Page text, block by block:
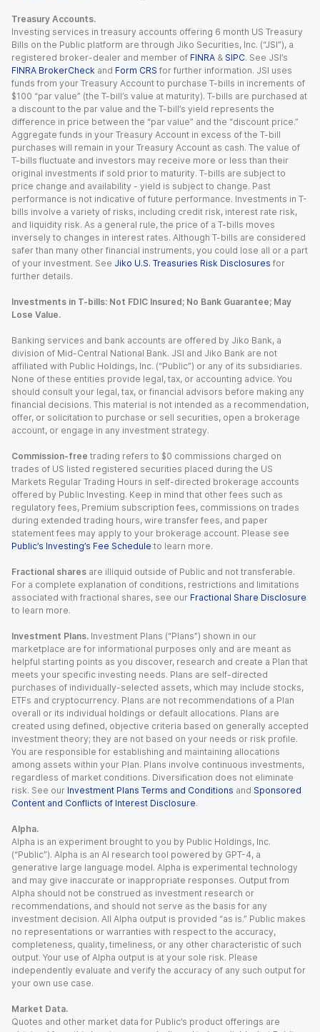
Treasury Accounts.
Investing services in treasury accounts offering 6 month US Treasury
Bills on the Public platform are through Jiko Securities, Inc. (“JSI”), a
registered broker-dealer and member of FINRA & SIPC. See JSI’s
FINRA BrokerCheck and Form CRS for further information. JSI uses
funds from your Treasury Account to purchase T-bills in increments of
$100 “par value” (the T-bill’s value at maturity). T-bills are purchased at
a discount to the par value and the T-bill’s yield represents the
difference in price between the “par value” and the “discount price.”
Aggregate funds in your Treasury Account in excess of the T-bill
purchases will remain in your Treasury Account as cash. The value of
T-bills fluctuate and investors may receive more or less than their
original investments if sold prior to maturity. T-bills are subject to
price change and availability - yield is subject to change. Past
performance is not indicative of future performance. Investments in T-
bills involve a variety of risks, including credit risk, interest rate risk,
and liquidity risk. As a general rule, the price of a T-bills moves
inversely to changes in interest rates. Although T-bills are considered
safer than many other financial instruments, you could lose all or a part
of your investment. See Jiko U.S. Treasuries Risk Disclosures for
further details.
Investments in T-bills: Not FDIC Insured; No Bank Guarantee; May
Lose Value.
Banking services and bank accounts are offered by Jiko Bank, a
division of Mid-Central National Bank. JSI and Jiko Bank are not
affiliated with Public Holdings, Inc. (“Public”) or any of its subsidiaries.
None of these entities provide legal, tax, or accounting advice. You
should consult your legal, tax, or financial advisors before making any
financial decisions. This material is not intended as a recommendation,
offer, or solicitation to purchase or sell securities, open a brokerage
account, or engage in any investment strategy.
Commission-free trading refers to $0 commissions charged on
trades of US listed registered securities placed during the US
Markets Regular Trading Hours in self-directed brokerage accounts
offered by Public Investing. Keep in mind that other fees such as
regulatory fees, Premium subscription fees, commissions on trades
during extended trading hours, wire transfer fees, and paper
statement fees may apply to your brokerage account. Please see
Public’s Investing’s Fee Schedule to learn more.
Fractional shares are illiquid outside of Public and not transferable.
For a complete explanation of conditions, restrictions and limitations
associated with fractional shares, see our Fractional Share Disclosure
to learn more.
Investment Plans. Investment Plans (“Plans”) shown in our
marketplace are for informational purposes only and are meant as
helpful starting points as you discover, research and create a Plan that
meets your specific investing needs. Plans are self-directed
purchases of individually-selected assets, which may include stocks,
ETFs and cryptocurrency. Plans are not recommendations of a Plan
overall or its individual holdings or default allocations. Plans are
created using defined, objective criteria based on generally accepted
investment theory; they are not based on your needs or risk profile.
You are responsible for establishing and maintaining allocations
among assets within your Plan. Plans involve continuous investments,
regardless of market conditions. Diversification does not eliminate
risk. See our Investment Plans Terms and Conditions and Sponsored
Content and Conflicts of Interest Disclosure.
Alpha.
Alpha is an experiment brought to you by Public Holdings, Inc.
(“Public”). Alpha is an AI research tool powered by GPT-4, a
generative large language model. Alpha is experimental technology
and may give inaccurate or inappropriate responses. Output from
Alpha should not be construed as investment research or
recommendations, and should not serve as the basis for any
investment decision. All Alpha output is provided “as is.” Public makes
no representations or warranties with respect to the accuracy,
completeness, quality, timeliness, or any other characteristic of such
output. Your use of Alpha output is at your sole risk. Please
independently evaluate and verify the accuracy of any such output for
your own use case.
Market Data.
Quotes and other market data for Public’s product offerings are